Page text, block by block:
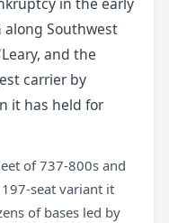
Southwest
and the
carrier by
it has held for
of 737-800s and
seat variant it
of bases led by